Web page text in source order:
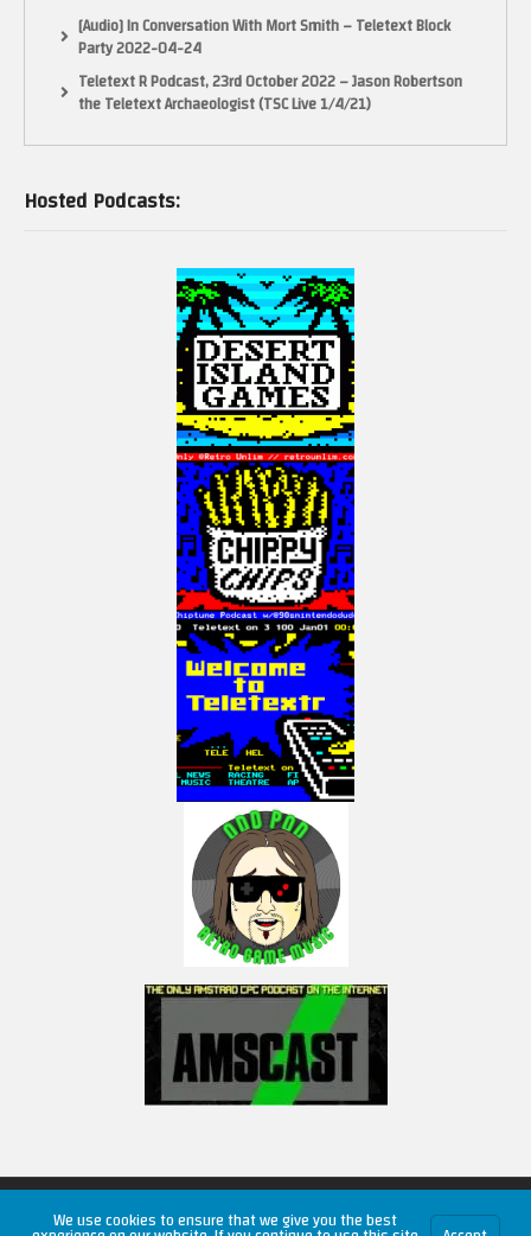
[Audio] In Conversation With Mort Smith – Teletext Block
Party 2022-04-24
Teletext R Podcast, 23rd October 2022 – Jason Robertson
the Teletext Archaeologist (TSC Live 1/4/21)
Hosted Podcasts:
Copyright © 2026 RetroUnlim.com
We use cookies to ensure that we give you the best